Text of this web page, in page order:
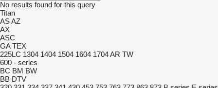
No results found for this query
Titan
ASAZ
AX
ASC
GA TEX
225LC 1304 1404 1504 1604 1704AR TW
600 - series
BC BM BW
BB DTV